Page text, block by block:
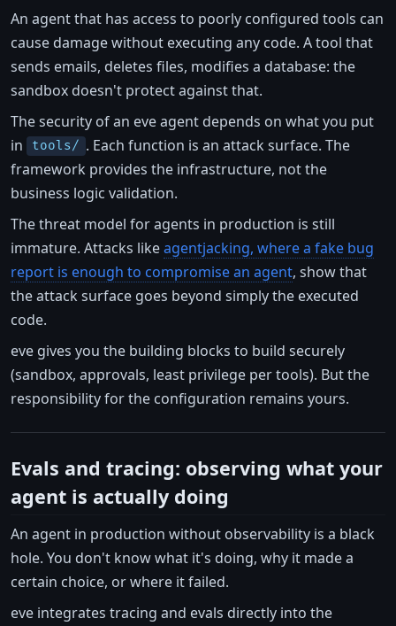
An agent that has access to poorly configured tools can
cause damage without executing any code. A tool that
sends emails, deletes files, modifies a database: the
sandbox doesn't protect against that.
The security of an eve agent depends on what you put
in
tools/ . Each function is an attack surface. The
framework provides the infrastructure, not the
business logic validation.
The threat model for agents in production is still
immature. Attacks likeagentjacking, where a fake bug
report is enough to compromise an agent, show that
the attack surface goes beyond simply the executed
code.
eve gives you the building blocks to build securely
(sandbox, approvals, least privilege per tools). But the
responsibility for the configuration remains yours.
Evals and tracing: observing what your
agent is actually doing
An agent in production without observability is a black
hole. You don't know what it's doing, why it made a
certain choice, or where it failed.
eve integrates tracing and evals directly into the